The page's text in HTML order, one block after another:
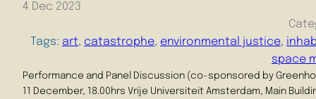
4 Dec 2023
Tags: art, catastrophe, environmental justice,
space
Performance and Panel Discussion (co-sponsored by
11 December, 18.00hrs Vrije Universiteit Amsterdam, Main